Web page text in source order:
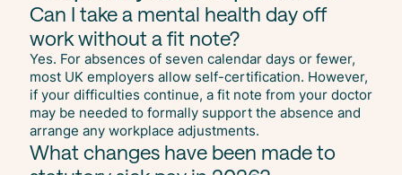
Can I take a mental health day off
work without a fit note?
Yes. For absences of seven calendar days or fewer,
most UK employers allow self-certification. However,
if your difficulties continue, a fit note from your doctor
may be needed to formally support the absence and
arrange any workplace adjustments.
What changes have been made to